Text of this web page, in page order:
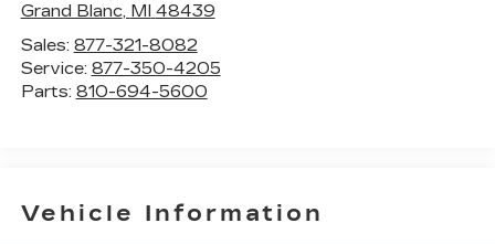
Grand Blanc, MI 48439
Sales: 877-321-8082
Service: 877-350-4205
Parts: 810-694-5600
Vehicle Information